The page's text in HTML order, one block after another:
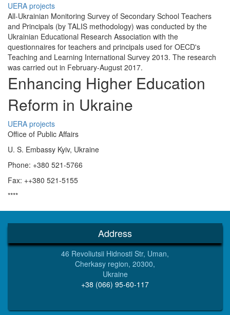
UERA projects
All-Ukrainian Monitoring Survey of Secondary School Teachers
and Principals (by TALIS methodology) was conducted by the
Ukrainian Educational Research Association with the
questionnaires for teachers and principals used for OECD's
Teaching and Learning International Survey 2013. The research
was carried out in February-August 2017.
Enhancing Higher Education
Reform in Ukraine
UERA projects
Office of Public Affairs
U. S. Embassy Kyiv, Ukraine
Phone: +380 521-5766
Fax: ++380 521-5155
****
Address
46 Revoliutsii Hidnosti Str, Uman,
Cherkasy region, 20300,
Ukraine
+38 (066) 95-60-117